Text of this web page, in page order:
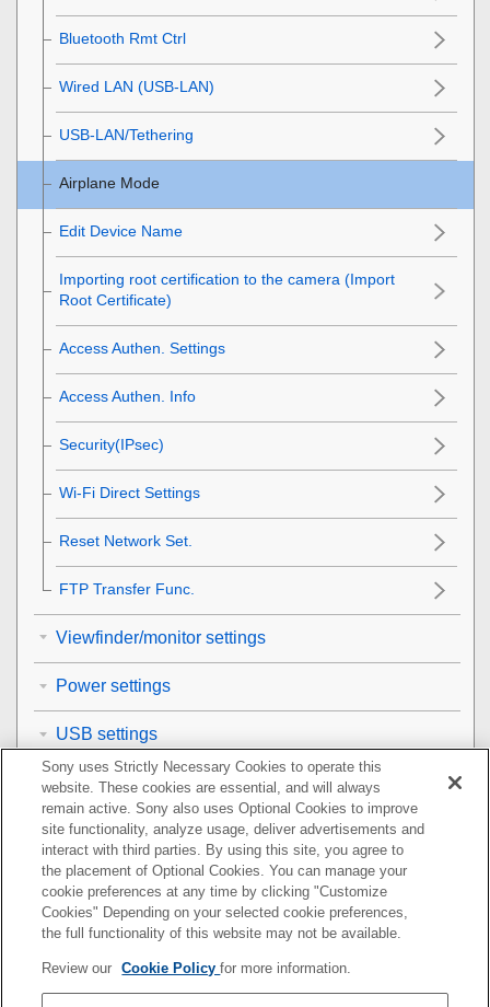
Bluetooth Rmt Ctrl
Wired LAN (USB-LAN)
USB-LAN/Tethering
Airplane Mode
Edit Device Name
Importing root certification to the camera (Import
Root Certificate)
Access Authen. Settings
Access Authen. Info
Security(IPsec)
Wi-Fi Direct Settings
Reset Network Set.
FTP Transfer Func.
Viewfinder/monitor settings
Power settings
USB settings
External output settings
General settings
Functions available with a smartphone
Using a computer
Using the cloud service
Sony uses Strictly Necessary Cookies to operate this
website. These cookies are essential, and will always
remain active. Sony also uses Optional Cookies to improve
site functionality, analyze usage, deliver advertisements and
interact with third parties. By using this site, you agree to
the placement of Optional Cookies. You can manage your
cookie preferences at any time by clicking "Customize
Cookies" Depending on your selected cookie preferences,
the full functionality of this website may not be available.
Review our Cookie Policyfor more information.